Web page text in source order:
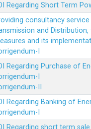
Regarding Short Term
consultancy
and
and its
I
Regarding Purchase of
I
II
Regarding Banking of
I
Regarding short term